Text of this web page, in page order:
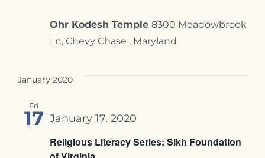
Ohr Kodesh Temple 8300 Meadowbrook
Ln, Chevy Chase , Maryland
January 2020
Fri
17
Religious Literacy Series: Sikh Foundation
January 17, 2020